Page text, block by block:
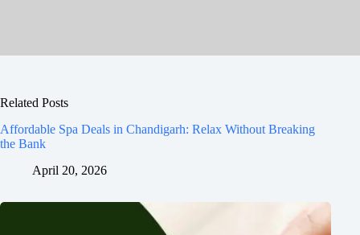
Related Posts
Affordable Spa Deals in Chandigarh: Relax Without Breaking
the Bank
April 20, 2026